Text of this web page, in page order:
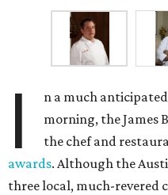
I
n a much
morning, the James
the chef and
awards. Although the
three local, much-revered